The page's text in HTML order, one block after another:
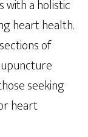
a holistic
heart health.
of
seeking
heart